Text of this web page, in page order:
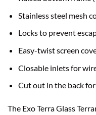
Stainless steel mesh
Locks to prevent
Easy-twist screen
Closable inlets for
Cut out in the back
The Exo Terra Glass